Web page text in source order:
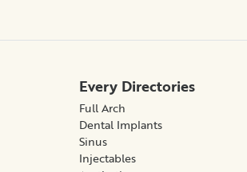
Every Directories
Full Arch
Dental Implants
Sinus
Injectables